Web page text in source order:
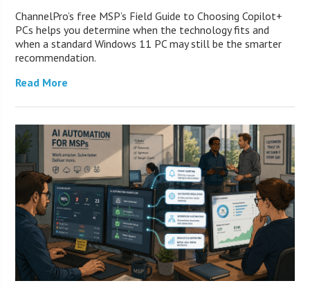
ChannelPro’s free MSP’s Field Guide to Choosing Copilot+
PCs helps you determine when the technology fits and
when a standard Windows 11 PC may still be the smarter
recommendation.
Read More